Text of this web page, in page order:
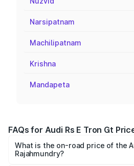
Narsipatnam
Machilipatnam
Krishna
Mandapeta
FAQs for Audi Rs E Tron Gt
What is the on-road price of the
Rajahmundry?